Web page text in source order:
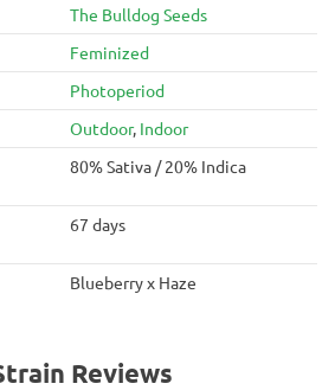
The Bulldog Seeds
Feminized
Photoperiod
Outdoor, Indoor
80% Sativa / 20% Indica
67 days
Blueberry x Haze
Reviews